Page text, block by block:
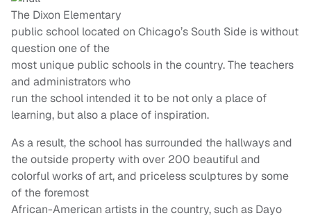
The Dixon Elementary
public school located on Chicago’s South Side is without
question one of the
most unique public schools in the country. The teachers
and administrators who
run the school intended it to be not only a place of
learning, but also a place of inspiration.
As a result, the school has surrounded the hallways and
the outside property with over 200 beautiful and
colorful works of art, and priceless sculptures by some
of the foremost
African-American artists in the country, such as Dayo